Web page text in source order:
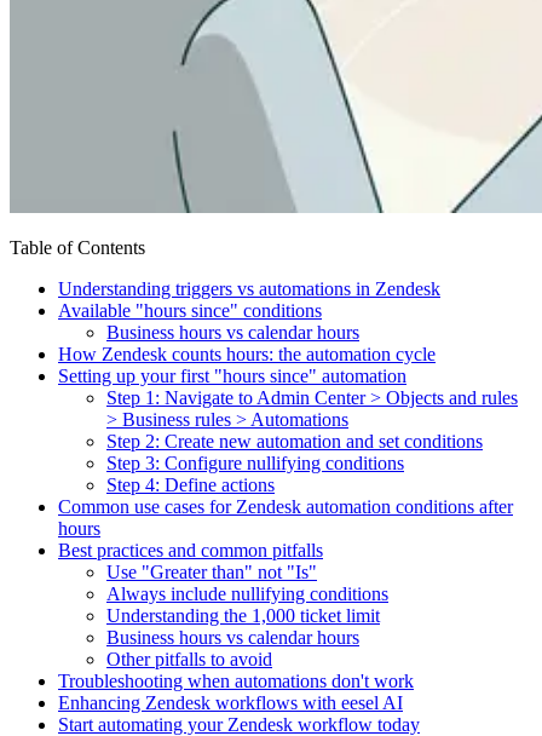
Table of Contents
Understanding triggers vs automations in Zendesk
Available "hours since" conditions
Business hours vs calendar hours
How Zendesk counts hours: the automation cycle
Setting up your first "hours since" automation
Step 1: Navigate to Admin Center > Objects and rules
> Business rules > Automations
Step 2: Create new automation and set conditions
Step 3: Configure nullifying conditions
Step 4: Define actions
Common use cases for Zendesk automation conditions after
hours
Best practices and common pitfalls
Use "Greater than" not "Is"
Always include nullifying conditions
Understanding the 1,000 ticket limit
Business hours vs calendar hours
Other pitfalls to avoid
Troubleshooting when automations don't work
Enhancing Zendesk workflows with eesel AI
Start automating your Zendesk workflow today